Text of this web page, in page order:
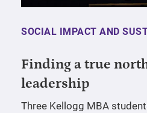
SOCIAL IMPACT AND
Finding a true
leadership
Three Kellogg MBA